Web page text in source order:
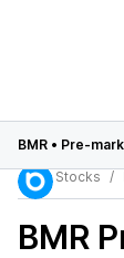
BMR • Pre-
Stocks
BMR